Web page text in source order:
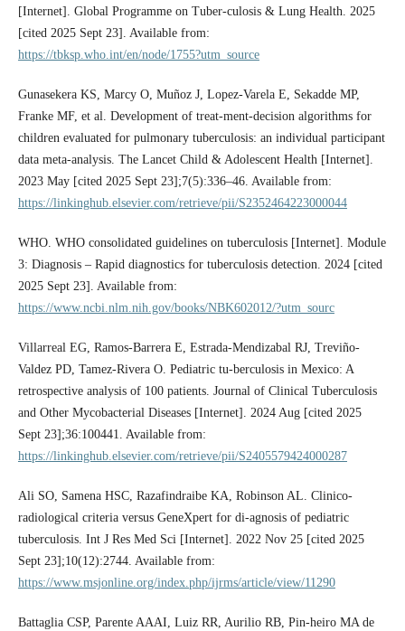
[Internet]. Global Programme on Tuber-culosis & Lung Health. 2025
[cited 2025 Sept 23]. Available from:
https://tbksp.who.int/en/node/1755?utm_source
Gunasekera KS, Marcy O, Muñoz J, Lopez-Varela E, Sekadde MP,
Franke MF, et al. Development of treat-ment-decision algorithms for
children evaluated for pulmonary tuberculosis: an individual participant
data meta-analysis. The Lancet Child & Adolescent Health [Internet].
2023 May [cited 2025 Sept 23];7(5):336–46. Available from:
https://linkinghub.elsevier.com/retrieve/pii/S2352464223000044
WHO. WHO consolidated guidelines on tuberculosis [Internet]. Module
3: Diagnosis – Rapid diagnostics for tuberculosis detection. 2024 [cited
2025 Sept 23]. Available from:
https://www.ncbi.nlm.nih.gov/books/NBK602012/?utm_sourc
Villarreal EG, Ramos-Barrera E, Estrada-Mendizabal RJ, Treviño-
Valdez PD, Tamez-Rivera O. Pediatric tu-berculosis in Mexico: A
retrospective analysis of 100 patients. Journal of Clinical Tuberculosis
and Other Mycobacterial Diseases [Internet]. 2024 Aug [cited 2025
Sept 23];36:100441. Available from:
https://linkinghub.elsevier.com/retrieve/pii/S2405579424000287
Ali SO, Samena HSC, Razafindraibe KA, Robinson AL. Clinico-
radiological criteria versus GeneXpert for di-agnosis of pediatric
tuberculosis. Int J Res Med Sci [Internet]. 2022 Nov 25 [cited 2025
Sept 23];10(12):2744. Available from:
https://www.msjonline.org/index.php/ijrms/article/view/11290
Battaglia CSP, Parente AAAI, Luiz RR, Aurilio RB, Pin-heiro MA de